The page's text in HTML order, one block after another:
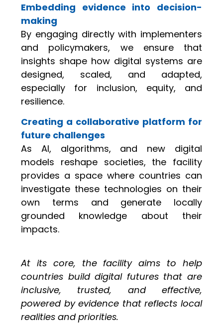
Embedding evidence into decision-
making
By engaging directly with implementers
and policymakers, we ensure that
insights shape how digital systems are
designed, scaled, and adapted,
especially for inclusion, equity, and
resilience.
Creating a collaborative platform for
future challenges
As AI, algorithms, and new digital
models reshape societies, the facility
provides a space where countries can
investigate these technologies on their
own terms and generate locally
grounded knowledge about their
impacts.
At its core, the facility aims to help
countries build digital futures that are
inclusive, trusted, and effective,
powered by evidence that reflects local
realities and priorities.